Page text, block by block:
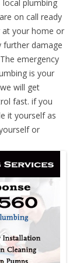
plumbing
on call ready
at your home or
further damage
emergency
is your
will get
fast. if you
it yourself as
or